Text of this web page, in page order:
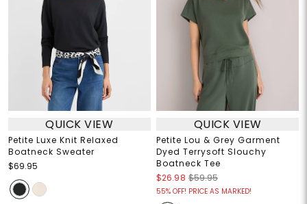
QUICK VIEW
Petite Luxe Knit Relaxed
Boatneck Sweater
$69.95
QUICK VIEW
Petite Lou & Grey Garment
Dyed Terrysoft Slouchy
Boatneck Tee
$26.98 $59.95
55% OFF! PRICE AS MARKED!